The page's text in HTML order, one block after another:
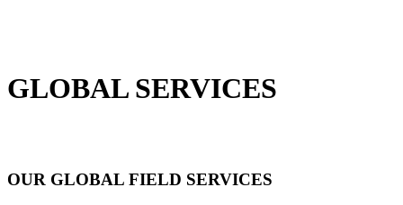
GLOBAL SERVICES
OUR GLOBAL FIELD SERVICES